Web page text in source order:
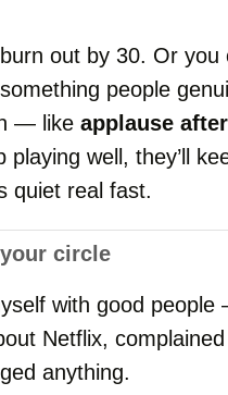
burn out by 30. Or you
something people
— like applause after
playing well, they’ll
quiet real fast.
your circle
with good people
Netflix, complained
anything.